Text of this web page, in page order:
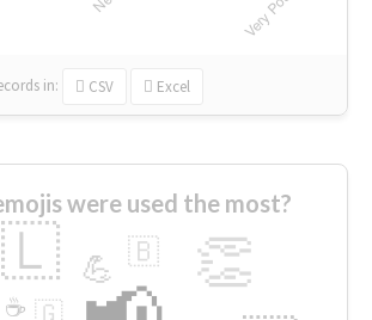
in: CSV Excel
were used the most?
👏
🇱 💪 🇧
🇬
☕